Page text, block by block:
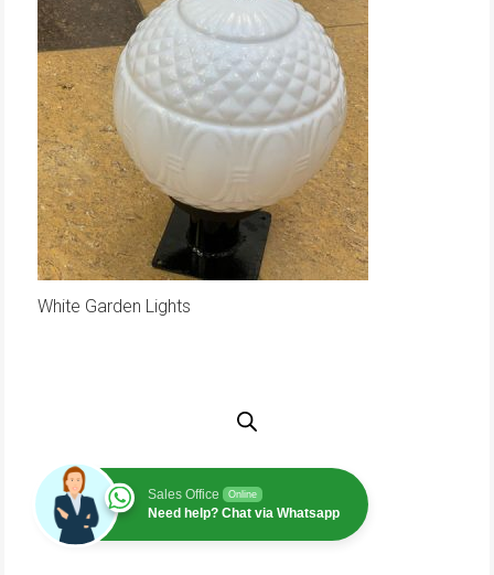
White Garden Lights
Sales Office Online
Need help? Chat via Whatsapp